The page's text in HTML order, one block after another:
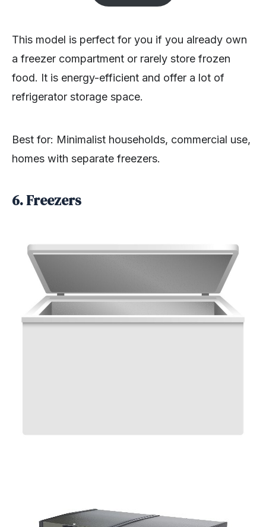
This model is perfect for you if you already own
a freezer compartment or rarely store frozen
food. It is energy-efficient and offer a lot of
refrigerator storage space.
Best for: Minimalist households, commercial use,
homes with separate freezers.
6. Freezers